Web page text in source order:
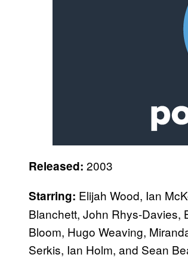
Released: 2003
Starring: Elijah Wood, Ian
Blanchett, John Rhys-Davies,
Bloom, Hugo Weaving,
Serkis, Ian Holm, and Sean